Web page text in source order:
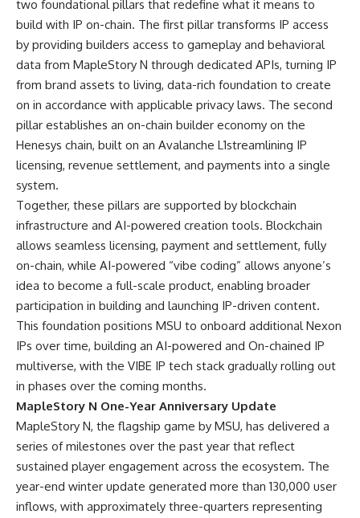
two foundational pillars that redefine what it means to
build with IP on-chain. The first pillar transforms IP access
by providing builders access to gameplay and behavioral
data from MapleStory N through dedicated APIs, turning IP
from brand assets to living, data-rich foundation to create
on in accordance with applicable privacy laws. The second
pillar establishes an on-chain builder economy on the
Henesys chain, built on an Avalanche L1streamlining IP
licensing, revenue settlement, and payments into a single
system.
Together, these pillars are supported by blockchain
infrastructure and AI-powered creation tools. Blockchain
allows seamless licensing, payment and settlement, fully
on-chain, while AI-powered “vibe coding” allows anyone’s
idea to become a full-scale product, enabling broader
participation in building and launching IP-driven content.
This foundation positions MSU to onboard additional Nexon
IPs over time, building an AI-powered and On-chained IP
multiverse, with the VIBE IP tech stack gradually rolling out
in phases over the coming months.
MapleStory N One-Year Anniversary Update
MapleStory N, the flagship game by MSU, has delivered a
series of milestones over the past year that reflect
sustained player engagement across the ecosystem. The
year-end winter update generated more than 130,000 user
inflows, with approximately three-quarters representing